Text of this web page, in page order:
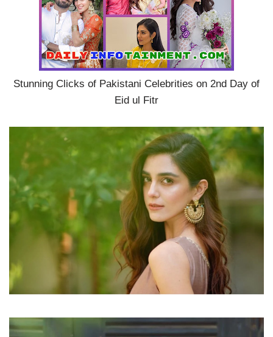
Stunning Clicks of Pakistani Celebrities on 2nd Day of
Eid ul Fitr